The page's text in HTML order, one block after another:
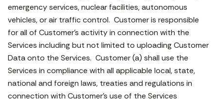
emergency services, nuclear facilities, autonomous
vehicles, or air traffic control. Customer is responsible
for all of Customer’s activity in connection with the
Services including but not limited to uploading Customer
Data onto the Services. Customer (a) shall use the
Services in compliance with all applicable local, state,
national and foreign laws, treaties and regulations in
connection with Customer’s use of the Services